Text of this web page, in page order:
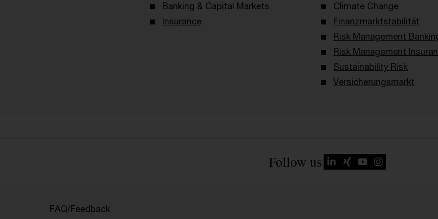
Banking & Capital Markets
Insurance
Climate Change
Finanzmarktstabilität
Risk Management
Risk Management
Sustainability Risk
Versicherungsmarkt
Follow us
FAQ/Feedback